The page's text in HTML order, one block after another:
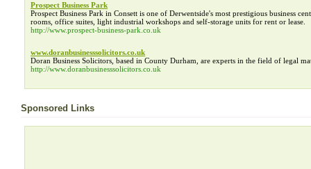
Prospect Business Park
Prospect Business Park in Consett is one of Derwentside's most prestigious business
rooms, office suites, light industrial workshops and self-storage units for rent or lease.
http://www.prospect-business-park.co.uk
www.doranbusinesssolicitors.co.uk
Doran Business Solicitors, based in County Durham, are experts in the field of legal
http://www.doranbusinesssolicitors.co.uk
Sponsored Links